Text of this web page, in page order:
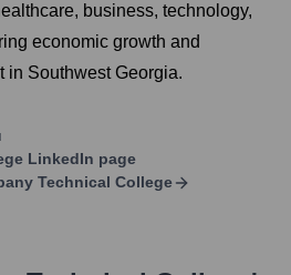
business, technology,
economic growth and
in Southwest Georgia.
LinkedIn page
Technical College